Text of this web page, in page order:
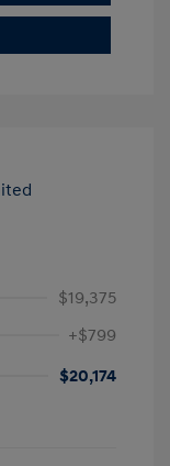
$19,375
+$799
$20,174